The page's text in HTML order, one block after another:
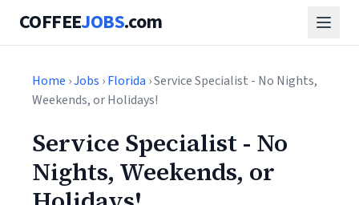
COFFEEJOBS.com
Home ›Jobs ›Florida › Service Specialist - No Nights,
Weekends, or Holidays!
Service Specialist - No
Nights, Weekends, or